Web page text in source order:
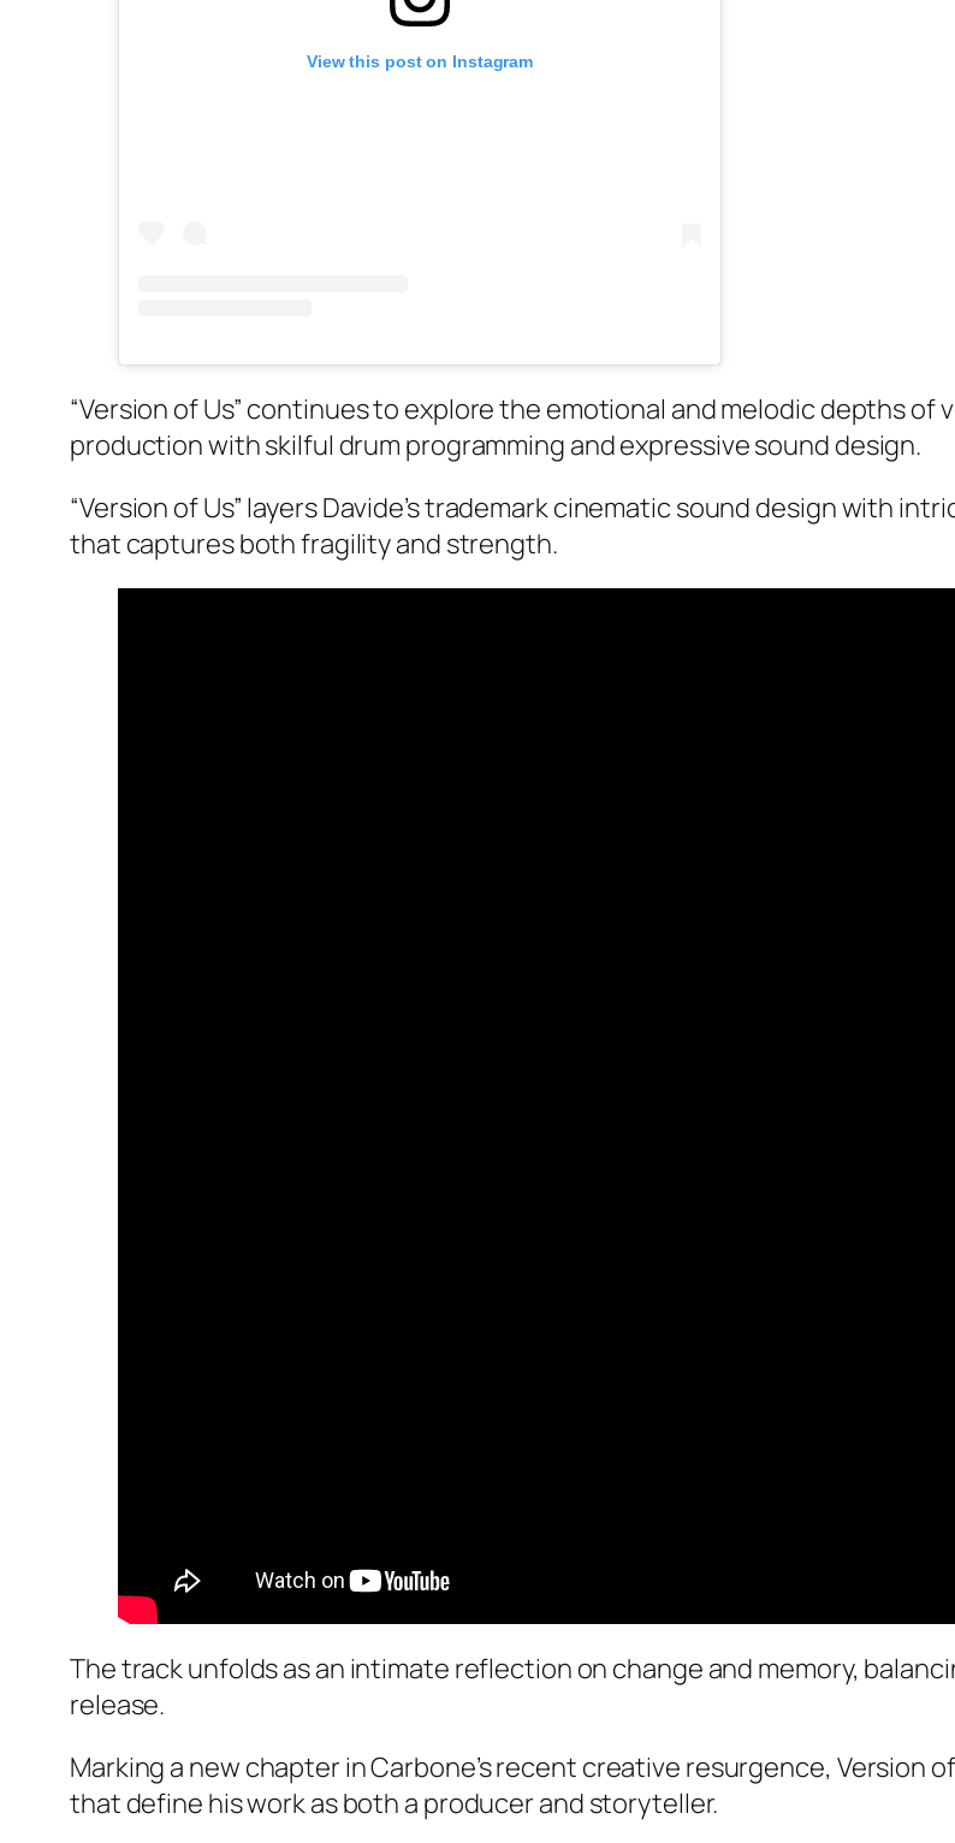
View this post on Instagram
“Version of Us” continues to explore the emotional and melodic depths of
production with skilful drum programming and expressive sound design.
“Version of Us” layers Davide’s trademark cinematic sound design with
that captures both fragility and strength.
The track unfolds as an intimate reflection on change and memory,
release.
Marking a new chapter in Carbone’s recent creative resurgence, Version
that define his work as both a producer and storyteller.